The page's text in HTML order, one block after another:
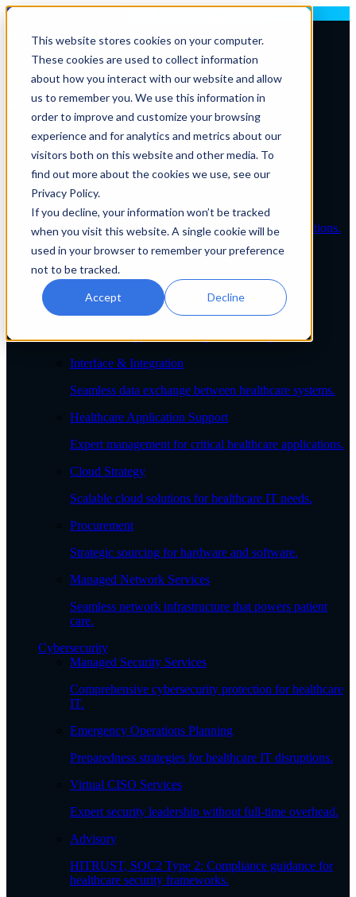
This website stores cookies on your computer.
These cookies are used to collect information
about how you interact with our website and allow
us to remember you. We use this information in
order to improve and customize your browsing
experience and for analytics and metrics about our
visitors both on this website and other media. To
find out more about the cookies we use, see our
Privacy Policy.
If you decline, your information won’t be tracked
when you visit this website. A single cookie will be
used in your browser to remember your preference
not to be tracked.
Accept Decline
Deploying AI? Build Your In-House AI Capabilities
Contact Us
Solutions By Role
IT Leaders
C-Suite
IT Solutions
IT Services
IT Managed Service Levels
Tailored IT support plans for healthcare organizations.
Service Desk & Support
24/7 expert IT assistance for healthcare teams.
Full EHR support and integration management.
Interface & Integration
Seamless data exchange between healthcare systems.
Healthcare Application Support
Expert management for critical healthcare applications.
Cloud Strategy
Scalable cloud solutions for healthcare IT needs.
Procurement
Strategic sourcing for hardware and software.
Managed Network Services
Seamless network infrastructure that powers patient
care.
Cybersecurity
Managed Security Services
Comprehensive cybersecurity protection for healthcare
IT.
Emergency Operations Planning
Preparedness strategies for healthcare IT disruptions.
Virtual CISO Services
Expert security leadership without full-time overhead.
Advisory
HITRUST, SOC2 Type 2: Compliance guidance for
healthcare security frameworks.